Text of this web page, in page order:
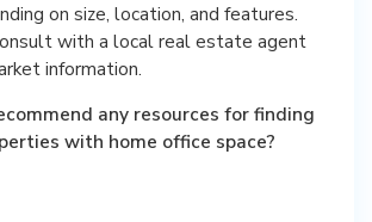
on size, location, and features.
with a local real estate agent
information.
any resources for finding
with home office space?